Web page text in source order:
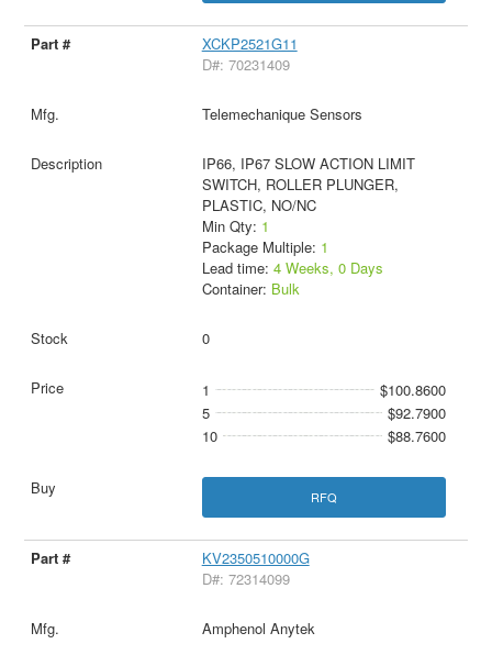
XCKP2521G11
D#: 70231409
Telemechanique Sensors
IP66, IP67 SLOW ACTION LIMIT
SWITCH, ROLLER PLUNGER,
PLASTIC, NO/NC
Min Qty: 1
Package Multiple: 1
Lead time: 4 Weeks, 0 Days
Container: Bulk
0
1
$100.8600
5
$92.7900
10
$88.7600
RFQ
KV2350510000G
D#: 72314099
Amphenol Anytek